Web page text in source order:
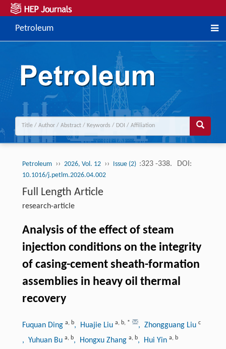
Petroleum
Petroleum ›› 2026, Vol. 12 ›› Issue (2) :323 -338. DOI:
10.1016/j.petlm.2026.04.002
Full Length Article
research-article
Analysis of the effect of steam
injection conditions on the integrity
of casing-cement sheath-formation
assemblies in heavy oil thermal
recovery
Fuquan Ding a, b, Huajie Liu a, b, * , Zhongguang Liu c
, Yuhuan Bu a, b, Hongxu Zhang a, b, Hui Yin a, b